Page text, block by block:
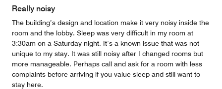
of
Really noisy
The building’s design and location make it very noisy inside the
room and the lobby. Sleep was very difficult in my room at
3:30am on a Saturday night. It’s a known issue that was not
unique to my stay. It was still noisy after I changed rooms but
more manageable. Perhaps call and ask for a room with less
complaints before arriving if you value sleep and still want to
stay here.